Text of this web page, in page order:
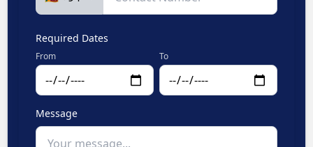
Required Dates
From To
Message